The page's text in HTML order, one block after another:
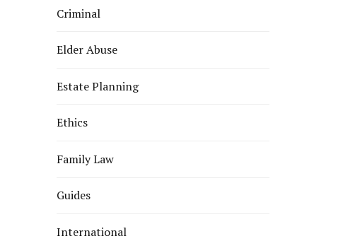
Criminal
Elder Abuse
Estate Planning
Ethics
Family Law
Guides
International